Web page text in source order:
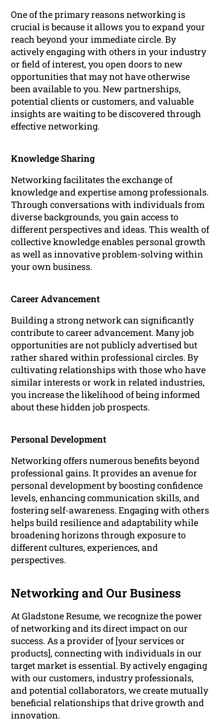
One of the primary reasons networking is
crucial is because it allows you to expand your
reach beyond your immediate circle. By
actively engaging with others in your industry
or field of interest, you open doors to new
opportunities that may not have otherwise
been available to you. New partnerships,
potential clients or customers, and valuable
insights are waiting to be discovered through
effective networking.
Knowledge Sharing
Networking facilitates the exchange of
knowledge and expertise among professionals.
Through conversations with individuals from
diverse backgrounds, you gain access to
different perspectives and ideas. This wealth of
collective knowledge enables personal growth
as well as innovative problem-solving within
your own business.
Career Advancement
Building a strong network can significantly
contribute to career advancement. Many job
opportunities are not publicly advertised but
rather shared within professional circles. By
cultivating relationships with those who have
similar interests or work in related industries,
you increase the likelihood of being informed
about these hidden job prospects.
Personal Development
Networking offers numerous benefits beyond
professional gains. It provides an avenue for
personal development by boosting confidence
levels, enhancing communication skills, and
fostering self-awareness. Engaging with others
helps build resilience and adaptability while
broadening horizons through exposure to
different cultures, experiences, and
perspectives.
Networking and Our Business
At Gladstone Resume, we recognize the power
of networking and its direct impact on our
success. As a provider of [your services or
products], connecting with individuals in our
target market is essential. By actively engaging
with our customers, industry professionals,
and potential collaborators, we create mutually
beneficial relationships that drive growth and
innovation.